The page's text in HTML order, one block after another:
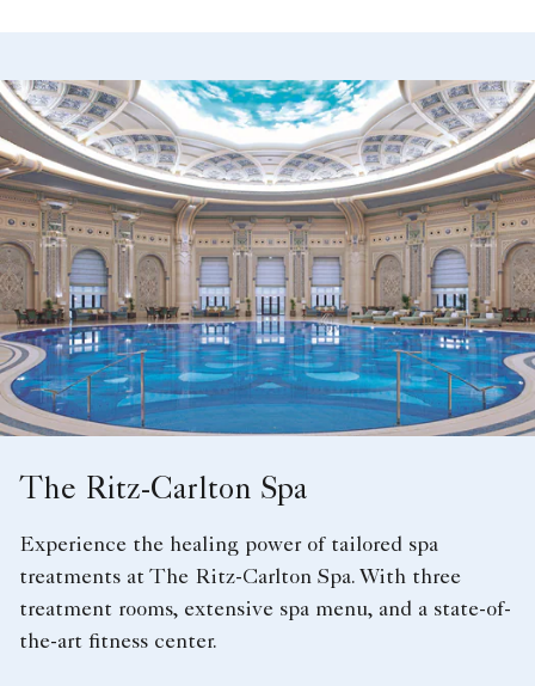
The Ritz-Carlton Spa
Experience the healing power of tailored spa
treatments at The Ritz-Carlton Spa. With three
treatment rooms, extensive spa menu, and a state-of-
the-art fitness center.